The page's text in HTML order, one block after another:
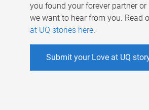
you found your forever partner or
we want to hear from you. Read
at UQ stories here.
Submit your Love at UQ